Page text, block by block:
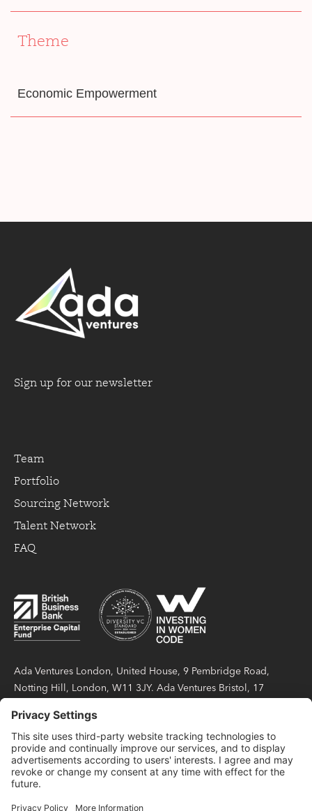
Theme
Economic Empowerment
Sign up for our newsletter
Team
Portfolio
Sourcing Network
Talent Network
FAQ
Ada Ventures London, United House, 9 Pembridge Road,
Notting Hill, London, W11 3JY. Ada Ventures Bristol, 17
limited liability partnership registered in England and Wales
under number OC423404, with its registered office at United
House, 9 Pembridge Road, Notting Hill, London, W11 3JY.
Ada Partners LLP is authorised and regulated by the Financial
Conduct Authority with firm reference number 814738.